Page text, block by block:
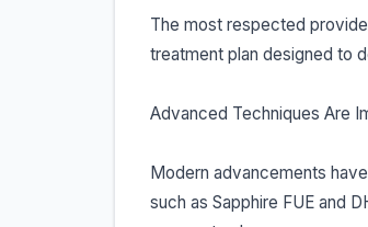
The most respected
treatment plan designed to
Advanced Techniques Are
Modern advancements
such as Sapphire FUE and